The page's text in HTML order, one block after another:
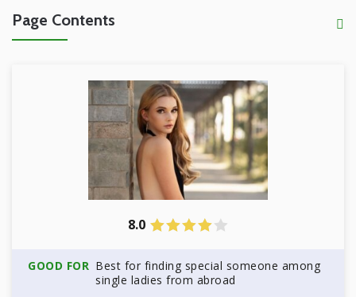
Page Contents
8.0
GOOD FOR Best for finding special someone among
single ladies from abroad